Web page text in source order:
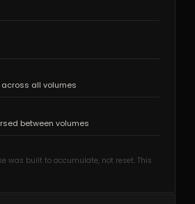
all volumes
between volumes
was built to accumulate, not reset. This